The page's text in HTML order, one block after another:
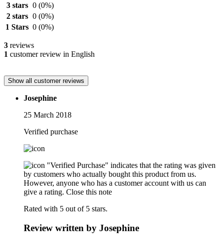
3 stars 0 (0%)
2 stars 0 (0%)
1 Stars 0 (0%)
3 reviews
1 customer review in English
Show all customer reviews
Josephine
25 March 2018
Verified purchase
"Verified Purchase" indicates that the rating was given
by customers who actually bought this product from us.
However, anyone who has a customer account with us can
give a rating. Close this note
Rated with 5 out of 5 stars.
Review written by Josephine